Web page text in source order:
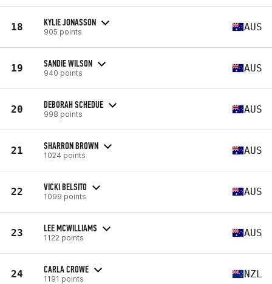
18 KYLIE JONASSON
905 points AUS
19 SANDIE WILSON
940 points AUS
20 DEBORAH SCHEDUE
998 points AUS
21 SHARRON BROWN
1024 points AUS
22 VICKI BELSITO
1099 points AUS
23 LEE MCWILLIAMS
1122 points AUS
24 CARLA CROWE
1191 points NZL